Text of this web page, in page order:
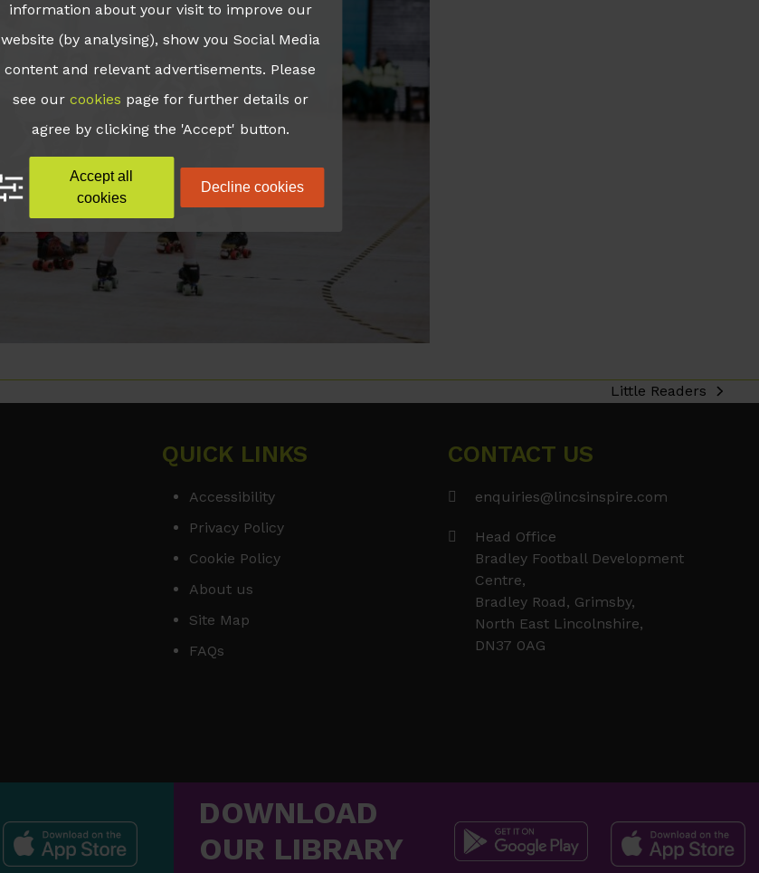
next
Little Readers
QUICK LINKS
Accessibility
Privacy Policy
Cookie Policy
About us
Site Map
FAQs
CONTACT US
enquiries@lincsinspire.com
Head Office
Bradley Football Development
Centre,
Bradley Road, Grimsby,
North East Lincolnshire,
DN37 0AG
DOWNLOAD
OUR LIBRARY
information about your visit to improve our
website (by analysing), show you Social Media
content and relevant advertisements. Please
see our cookies page for further details or
agree by clicking the 'Accept' button.
Accept all
cookies
Decline cookies